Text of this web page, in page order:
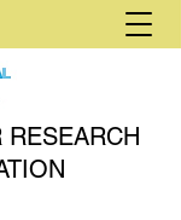
RESEARCH